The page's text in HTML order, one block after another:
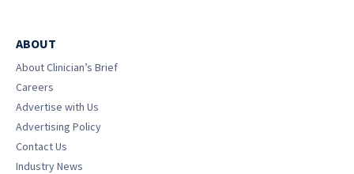
ABOUT
About Clinician’s Brief
Careers
Advertise with Us
Advertising Policy
Contact Us
Industry News